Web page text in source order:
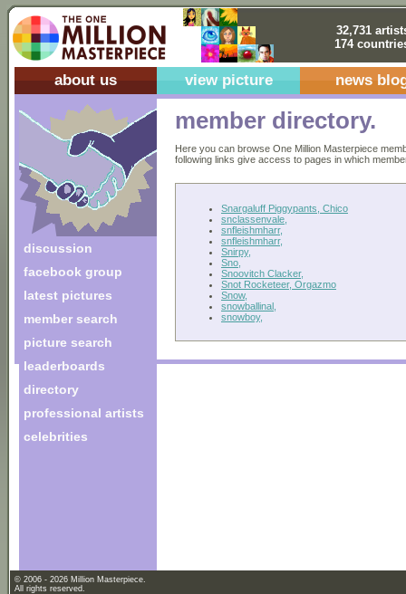
32,731
174
about us view picture news
discussion
facebook group
latest pictures
member search
picture search
leaderboards
directory
professional artists
celebrities
member directory.
Here you can browse One Million Masterpiece
following links give access to pages in which
Snargaluff Piggypants, Chico
snclassenvale,
snfleishmharr,
snfleishmharr,
Snirpy,
Sno,
Snoovitch Clacker,
Snot Rocketeer, Orgazmo
Snow,
snowballinal,
snowboy,
© 2006 - 2026 Million Masterpiece.
All rights reserved.